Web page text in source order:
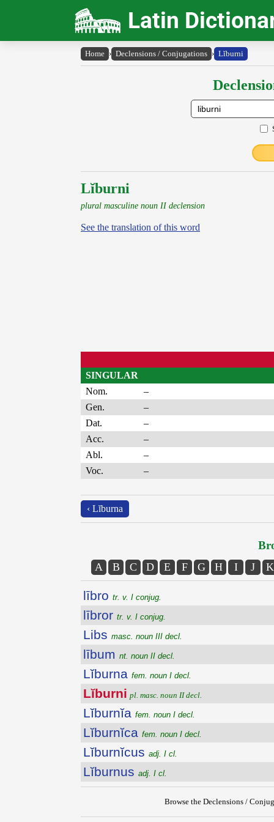
Latin
Home › Declensions / Conjugations › Lĭburni
Lĭburni
plural masculine noun II declension
See the translation of this word
SINGULAR
Nom.
–
Gen.
–
Dat.
–
Acc.
–
Abl.
–
Voc.
–
‹ Lĭburna
A B C D E F G H I J K
lībro tr. v. I conjug.
lībror tr. v. I conjug.
Libs masc. noun III decl.
lībum nt. noun II decl.
Lĭburna fem. noun I decl.
Lĭburni pl. masc. noun II decl.
Lĭburnĭa fem. noun I decl.
Lĭburnĭca fem. noun I decl.
Lĭburnĭcus adj. I cl.
Lĭburnus adj. I cl.
Browse the Declensions /